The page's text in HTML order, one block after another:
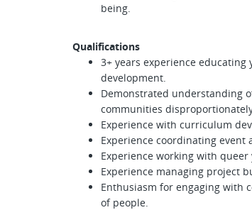
being.
Qualifications
3+ years experience
development.
Demonstrated understanding
communities
Experience with curriculum
Experience coordinating
Experience working with
Experience managing project
Enthusiasm for engaging with
of people.